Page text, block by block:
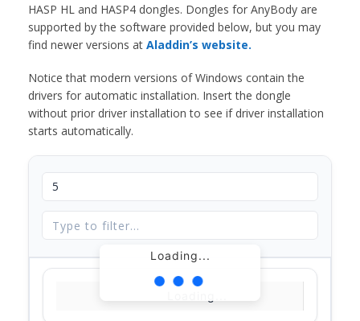
HASP HL and HASP4 dongles. Dongles for AnyBody are
supported by the software provided below, but you may
find newer versions at Aladdin’s website.
Notice that modern versions of Windows contain the
drivers for automatic installation. Insert the dongle
without prior driver installation to see if driver installation
starts automatically.
Loading...